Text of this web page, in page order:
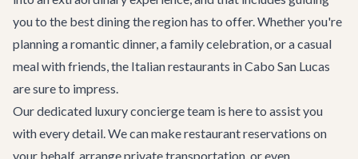
you to the best dining the region has to offer. Whether you're
planning a romantic dinner, a family celebration, or a casual
meal with friends, the Italian restaurants in Cabo San Lucas
are sure to impress.
Our dedicated luxury concierge team is here to assist you
with every detail. We can make restaurant reservations on
your behalf, arrange private transportation, or even